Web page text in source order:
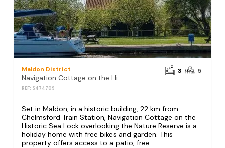
Maldon District
Navigation Cottage on the Historic Sea Lock overlooking the Nature Reserve
REF: S474709
3 5
Set in Maldon, in a historic building, 22 km from
Chelmsford Train Station, Navigation Cottage on the
Historic Sea Lock overlooking the Nature Reserve is a
holiday home with free bikes and garden. This
property offers access to a patio, free...